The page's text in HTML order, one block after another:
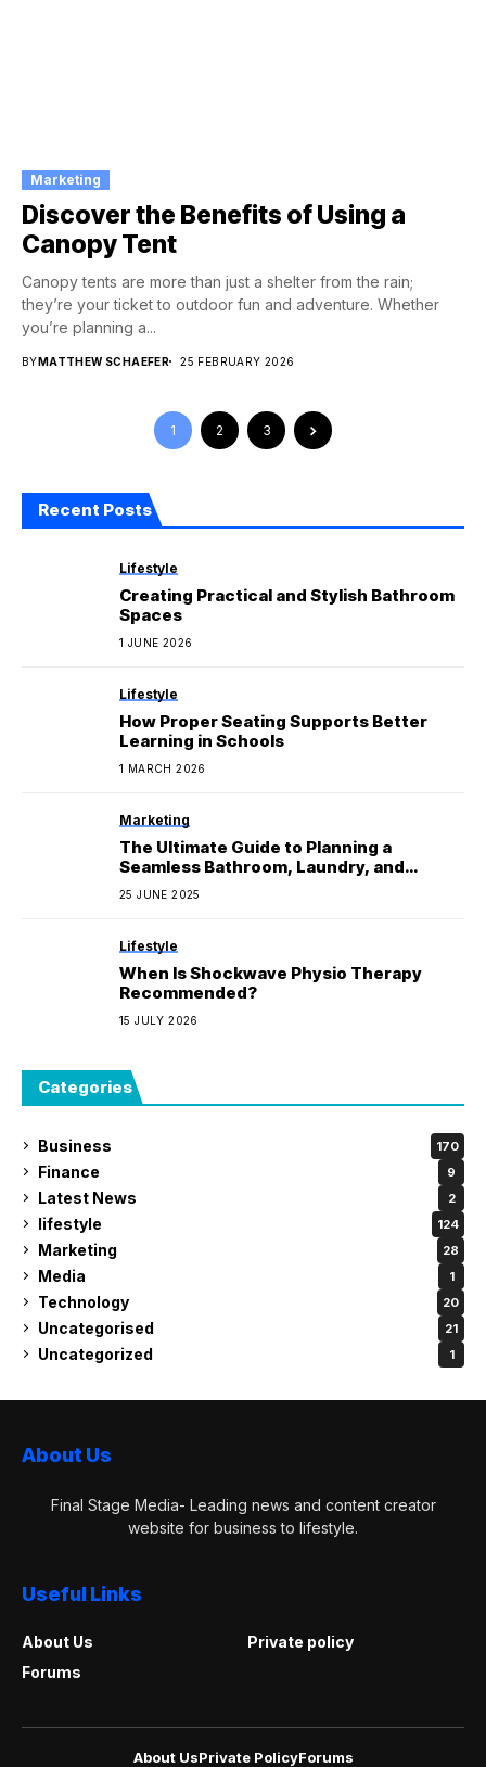
Marketing
Discover the Benefits of Using a
Canopy Tent
Canopy tents are more than just a shelter from the rain;
they’re your ticket to outdoor fun and adventure. Whether
you’re planning a...
BYMATTHEW SCHAEFER 25 FEBRUARY 2026
1 2 3
Recent Posts
Lifestyle
Creating Practical and Stylish Bathroom
Spaces
1 JUNE 2026
Lifestyle
How Proper Seating Supports Better
Learning in Schools
1 MARCH 2026
Marketing
The Ultimate Guide to Planning a
Seamless Bathroom, Laundry, and
Kitchen Makeover
25 JUNE 2025
Lifestyle
When Is Shockwave Physio Therapy
Recommended?
15 JULY 2026
Categories
Business 170
Finance 9
Latest News 2
lifestyle 124
Marketing 28
Media 1
Technology 20
Uncategorised 21
Uncategorized 1
About Us
Final Stage Media- Leading news and content creator
website for business to lifestyle.
Useful Links
About Us
Private policy
Forums
About UsPrivate PolicyForums